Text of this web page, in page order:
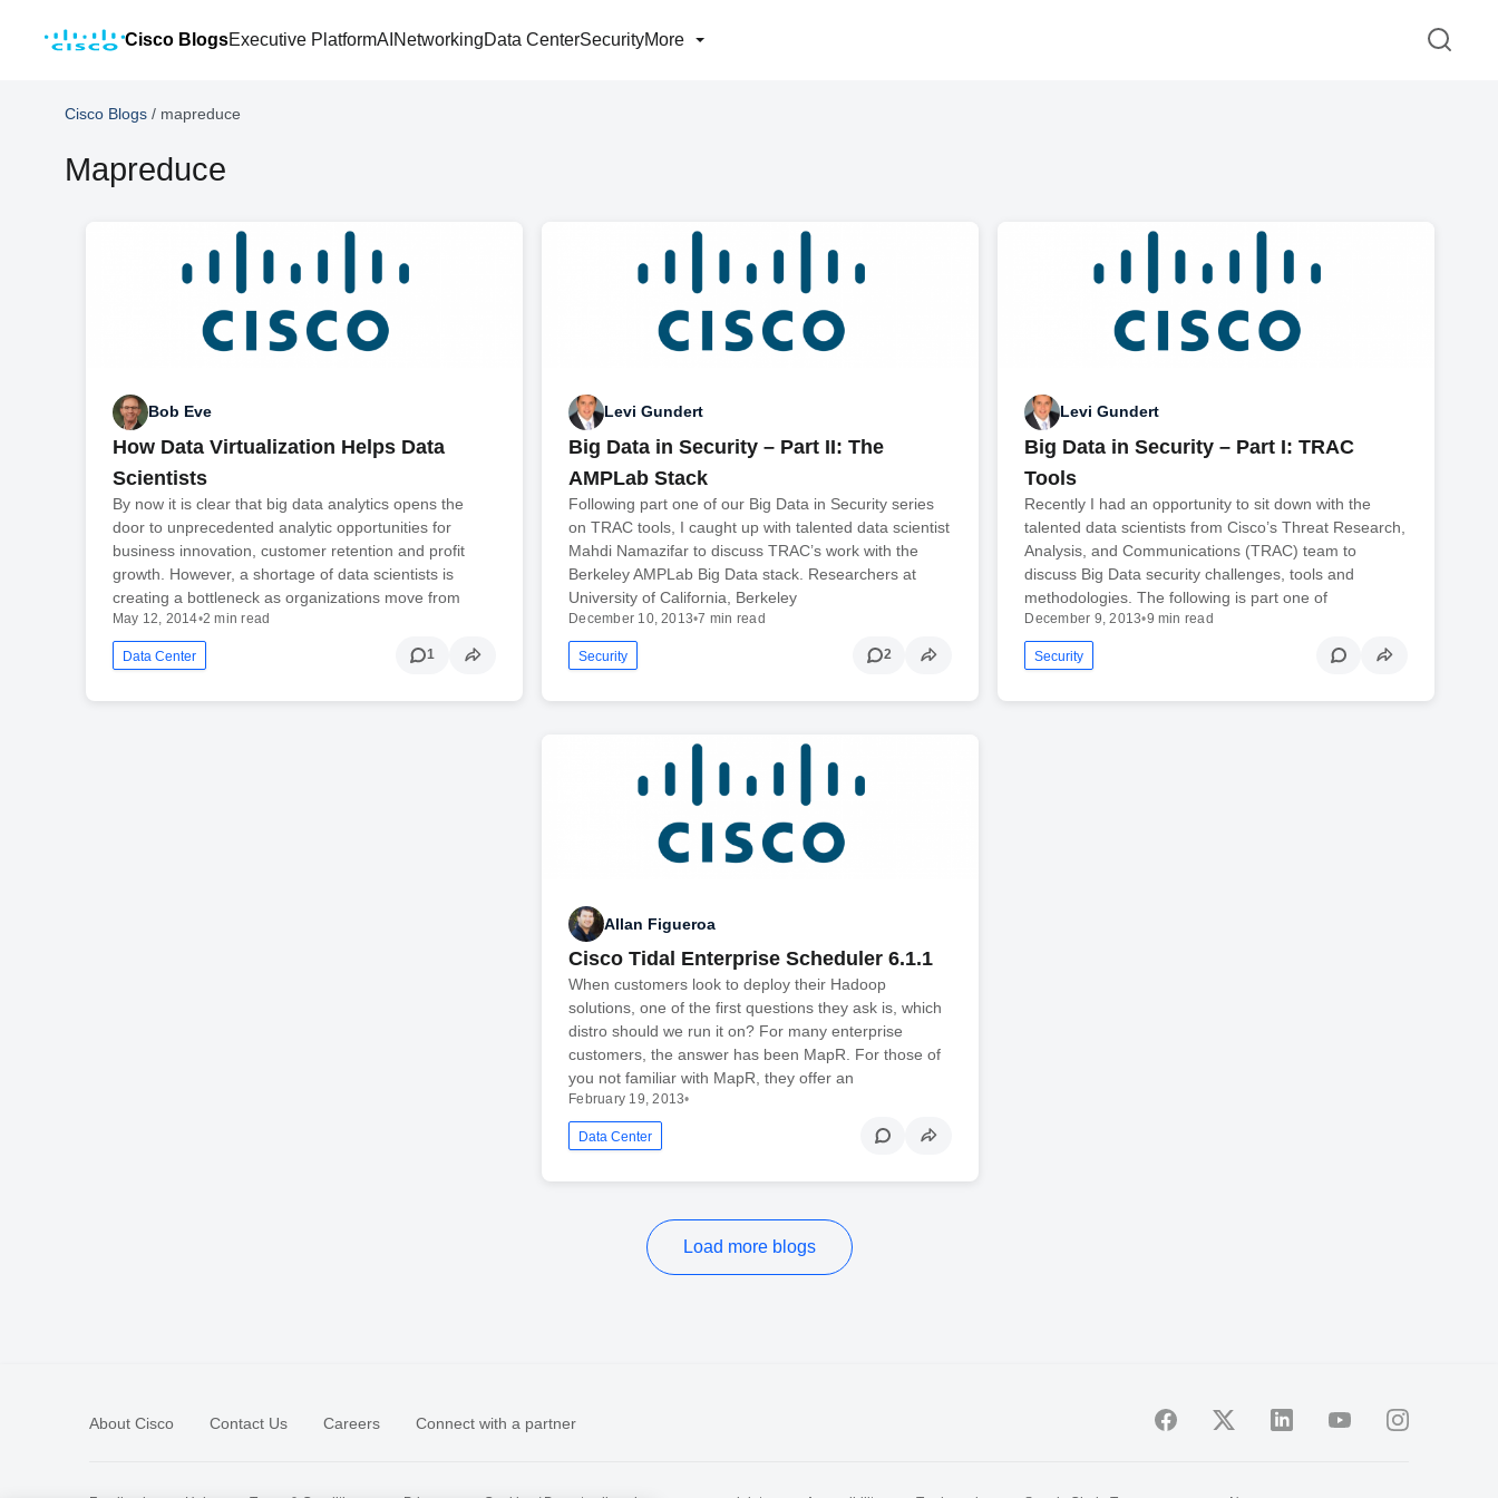
Cisco BlogsExecutive PlatformAI NetworkingData CenterSecurityMore
Cisco Blogs / mapreduce
Mapreduce
Bob Eve
How Data Virtualization Helps Data
Scientists
By now it is clear that big data analytics opens the
door to unprecedented analytic opportunities for
business innovation, customer retention and profit
growth. However, a shortage of data scientists is
creating a bottleneck as organizations move from
May 12, 2014•2 min read
Data Center 1
Levi Gundert
Big Data in Security – Part II: The
AMPLab Stack
Following part one of our Big Data in Security series
on TRAC tools, I caught up with talented data scientist
Mahdi Namazifar to discuss TRAC’s work with the
Berkeley AMPLab Big Data stack. Researchers at
University of California, Berkeley
December 10, 2013•7 min read
Security 2
Levi Gundert
Big Data in Security – Part I: TRAC
Tools
Recently I had an opportunity to sit down with the
talented data scientists from Cisco’s Threat Research,
Analysis, and Communications (TRAC) team to
discuss Big Data security challenges, tools and
methodologies. The following is part one of
December 9, 2013•9 min read
Security
Allan Figueroa
Cisco Tidal Enterprise Scheduler 6.1.1
When customers look to deploy their Hadoop
solutions, one of the first questions they ask is, which
distro should we run it on? For many enterprise
customers, the answer has been MapR. For those of
you not familiar with MapR, they offer an
February 19, 2013•
Data Center
Load more blogs
About Cisco Contact Us Careers Connect with a partner